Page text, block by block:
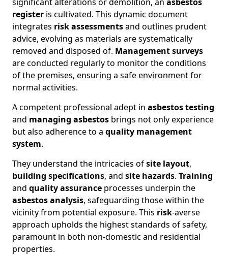
register is cultivated. This dynamic document
integrates risk assessmentsand outlines prudent
advice, evolving as materials are systematically
removed and disposed of. Management surveys
are conducted regularly to monitor the conditions
of the premises, ensuring a safe environment for
normal activities.
A competent professional adept in asbestos testing
and managing asbestos brings not only experience
but also adherence to a quality management
system.
They understand the intricacies ofsite layout,
building specifications, and site hazards. Training
and quality assurance processes underpin the
asbestos analysis, safeguarding those within the
vicinity from potential exposure. This risk-averse
approach upholds the highest standards of safety,
paramount in both non-domestic and residential
properties.